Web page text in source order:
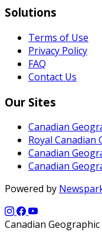
Solutions
Terms of Use
Privacy Policy
FAQ
Contact Us
Our Sites
Canadian
Royal Canadian
Canadian
Canadian
Powered by
Canadian